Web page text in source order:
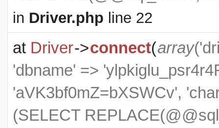
in Driver.php line 22
at Driver->connect(array
'dbname' =>
'aVK3bf0mZ=bXSWCv',
(SELECT